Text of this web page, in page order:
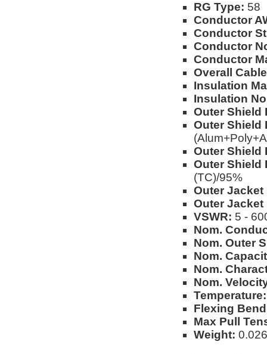
RG Type: 58
Conductor
Conductor
Conductor
Conductor
Overall
Insulation
Insulation
Outer Shield
Outer Shield
Outer Shield
Outer Shield
(TC)/95%
Outer Jacket
Outer Jacket
VSWR: 5 -
Nom.
Nom. Outer
Nom.
Nom.
Nom.
Temperature:
Flexing
Max Pull
Weight: